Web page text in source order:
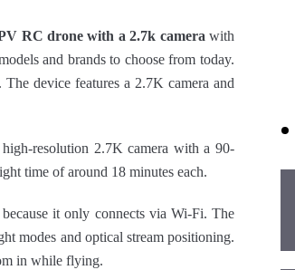
RC drone with a 2.7k camera with
and brands to choose from today.
device features a 2.7K camera and
resolution 2.7K camera with a 90-
time of around 18 minutes each.
it only connects via Wi-Fi. The
modes and optical stream positioning.
in while flying.